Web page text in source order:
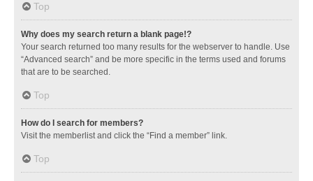
Top
Why does my search return a blank page!?
Your search returned too many results for the webserver to handle. Use
“Advanced search” and be more specific in the terms used and forums
that are to be searched.
Top
How do I search for members?
Visit the memberlist and click the “Find a member” link.
Top